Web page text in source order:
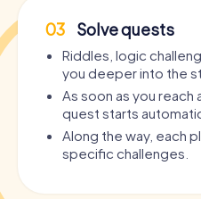
03 Solve quests
Riddles, logic
you deeper into the
As soon as you
quest starts
Along the way, each
specific challenges.